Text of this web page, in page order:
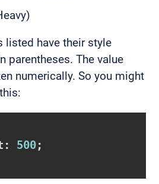
listed have their style
parentheses. The value
numerically. So you might
: 500